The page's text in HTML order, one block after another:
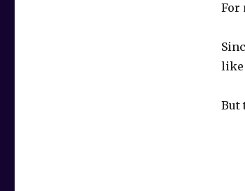
For
like
But